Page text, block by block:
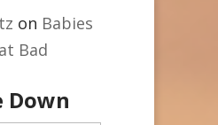
on Babies
Bad
Down